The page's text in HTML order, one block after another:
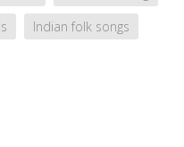
Indian folk songs